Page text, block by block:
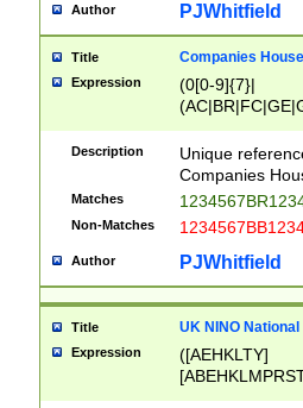
Author PJWhitfield
Title Companies
Expression
(0[0-9]{7}|
Description
Unique
Companies
Matches
Non-Matches
Author PJWhitfield
Title UK NINO
Expression
([AEHKLTY]
[JS]